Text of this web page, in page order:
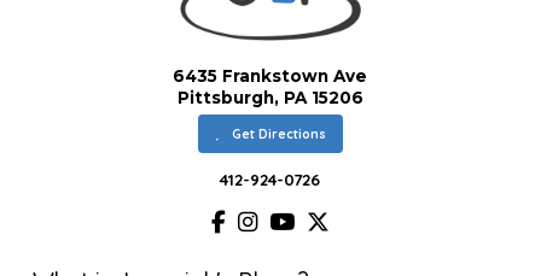
6435 Frankstown Ave
Pittsburgh, PA 15206
Get Directions
412-924-0726